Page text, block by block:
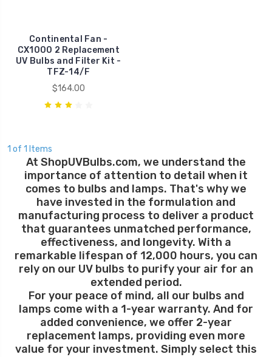
Continental Fan -
CX1000 2 Replacement
UV Bulbs and Filter Kit -
TFZ-14/F
$164.00
1 of 1 Items
At ShopUVBulbs.com, we understand the
importance of attention to detail when it
comes to bulbs and lamps. That's why we
have invested in the formulation and
manufacturing process to deliver a product
that guarantees unmatched performance,
effectiveness, and longevity. With a
remarkable lifespan of 12,000 hours, you can
rely on our UV bulbs to purify your air for an
extended period.
For your peace of mind, all our bulbs and
lamps come with a 1-year warranty. And for
added convenience, we offer 2-year
replacement lamps, providing even more
value for your investment. Simply select this